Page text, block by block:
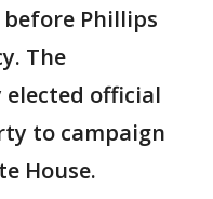
Phillips
The
elected official
to campaign
House.